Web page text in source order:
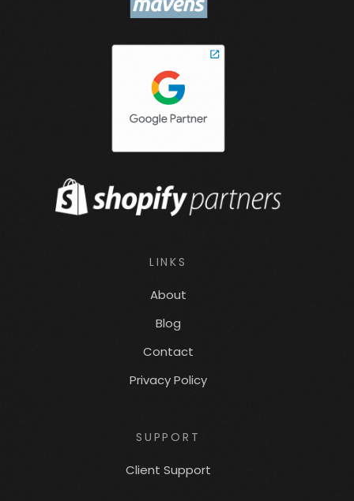
LINKS
About
Blog
Contact
Privacy Policy
SUPPORT
Client Support